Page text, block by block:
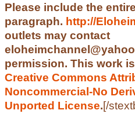
Please include the
paragraph. http://
outlets may contact
permission. This work
Creative Commons
Noncommercial-No
Unported License.[/